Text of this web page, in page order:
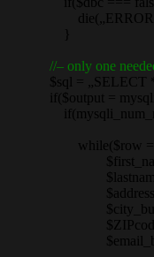
die(„ERROR: Could
//– only one
$sql = „SELECT *
if($output =
while($row =
$addresss_buyer
$city_buyer =
$email_buyer =